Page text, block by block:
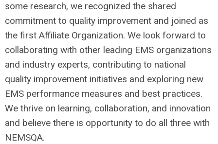
some research, we recognized the shared
commitment to quality improvement and joined as
the first Affiliate Organization. We look forward to
collaborating with other leading EMS organizations
and industry experts, contributing to national
quality improvement initiatives and exploring new
EMS performance measures and best practices.
We thrive on learning, collaboration, and innovation
and believe there is opportunity to do all three with
NEMSQA.